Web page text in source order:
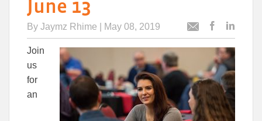
June 13
By Jaymz Rhime | May 08, 2019
Email
this
articlearticle
to
Facebook
Join
us
for
an